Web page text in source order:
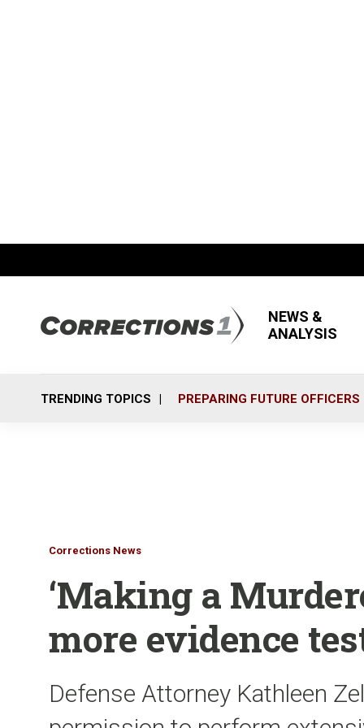
NEWS &
ANALYSIS
TRENDING TOPICS PREPARING FUTURE OFFICERS
Corrections News
‘Making a
more evidence
Defense Attorney Kathleen